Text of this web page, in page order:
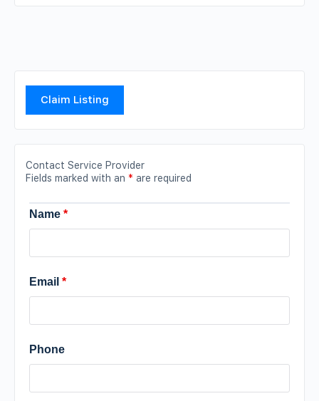
Claim Listing
Contact Service Provider
Fields marked with an * are required
Name *
Email *
Phone